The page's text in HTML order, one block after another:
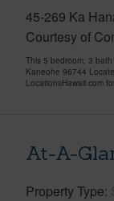
45-269 Ka
Courtesy of
This 5 bedroom, 3
Kaneohe 96744
LocationsHawaii.com
At-A-
Property Type